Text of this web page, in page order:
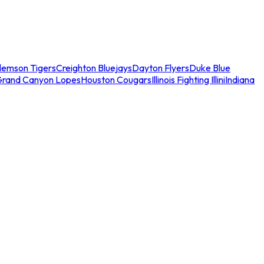
TigersCreighton BluejaysDayton FlyersDuke Blue
Canyon LopesHouston CougarsIllinois Fighting IlliniIndiana